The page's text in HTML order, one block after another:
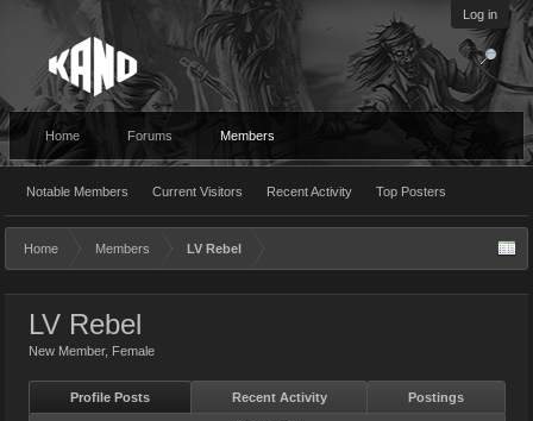
Log in
Home Forums Members
Notable Members Current Visitors Recent Activity Top Posters
Home Members LV Rebel
LV Rebel
New Member, Female
Profile Posts Recent Activity Postings